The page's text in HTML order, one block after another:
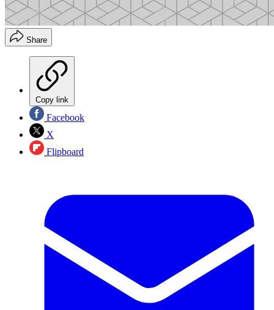
Share
Copy link
Facebook
X
Flipboard